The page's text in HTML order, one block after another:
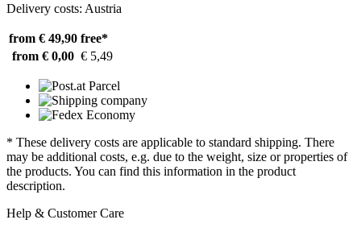
Delivery costs: Austria
from € 49,90 free*
from € 0,00 € 5,49
* These delivery costs are applicable to standard shipping. There
may be additional costs, e.g. due to the weight, size or properties of
the products. You can find this information in the product
description.
Help & Customer Care